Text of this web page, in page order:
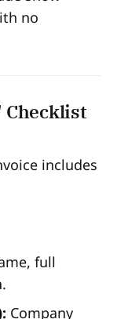
no
Checklist
includes
full
Company